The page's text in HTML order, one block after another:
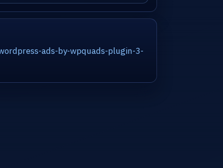
ads-by-wpquads-plugin-3-